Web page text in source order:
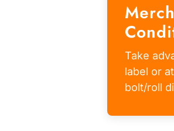
Take
label or
bolt/roll